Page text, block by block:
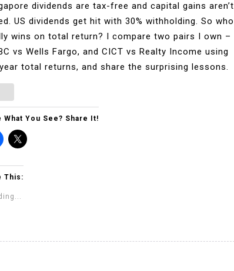
dividends are tax-free and capital gains aren’t
US dividends get hit with 30% withholding. So who
wins on total return? I compare two pairs I own –
vs Wells Fargo, and CICT vs Realty Income using
total returns, and share the surprising lessons.
What You See? Share It!
This: